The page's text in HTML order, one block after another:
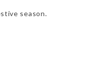
season.